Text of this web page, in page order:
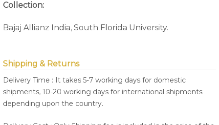
Collection:
Bajaj Allianz India, South Florida University.
Shipping & Returns
Delivery Time : It takes 5-7 working days for domestic
shipments, 10-20 working days for international shipments
depending upon the country.